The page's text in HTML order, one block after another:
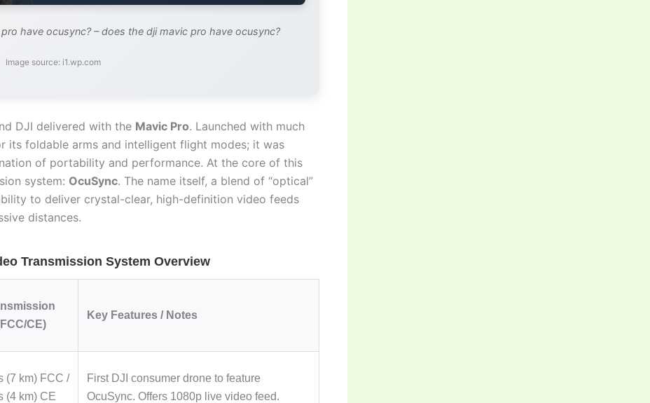
have ocusync? – does the dji mavic pro have ocusync?
Image source: i1.wp.com
DJI delivered with the Mavic Pro. Launched with much
its foldable arms and intelligent flight modes; it was
of portability and performance. At the core of this
system: OcuSync. The name itself, a blend of “optical”
to deliver crystal-clear, high-definition video feeds
distances.
Transmission System Overview
CE)
Key Features / Notes
(7 km) FCC /
(4 km) CE
First DJI consumer drone to feature
OcuSync. Offers 1080p live video feed.